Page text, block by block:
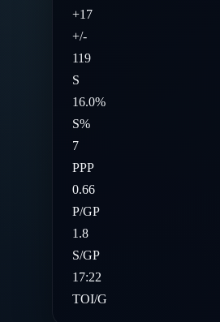
+17
+/-
119
S
16.0%
S%
7
PPP
0.66
P/GP
1.8
S/GP
17:22
TOI/G